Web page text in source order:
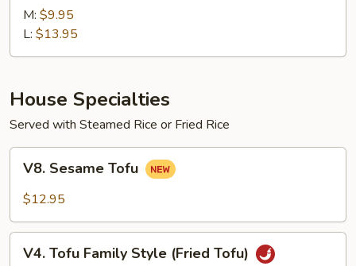
Stew
Rice
M: $9.95
L: $13.95
House Specialties
Served with Steamed Rice or Fried Rice
Sesame
Tofu
V8. Sesame Tofu
$12.95
TofuV4. Tofu Family Style (Fried Tofu)